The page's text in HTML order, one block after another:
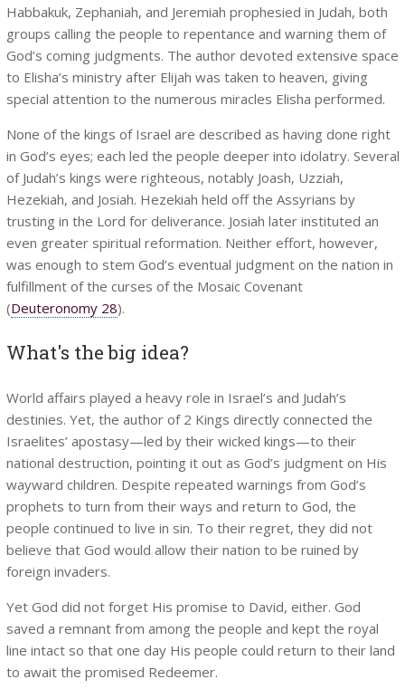
Habbakuk, Zephaniah, and Jeremiah prophesied in Judah, both
groups calling the people to repentance and warning them of
God’s coming judgments. The author devoted extensive space
to Elisha’s ministry after Elijah was taken to heaven, giving
special attention to the numerous miracles Elisha performed.
None of the kings of Israel are described as having done right
in God’s eyes; each led the people deeper into idolatry. Several
of Judah’s kings were righteous, notably Joash, Uzziah,
Hezekiah, and Josiah. Hezekiah held off the Assyrians by
trusting in the Lord for deliverance. Josiah later instituted an
even greater spiritual reformation. Neither effort, however,
was enough to stem God’s eventual judgment on the nation in
fulfillment of the curses of the Mosaic Covenant
(Deuteronomy 28).
What's the big idea?
World affairs played a heavy role in Israel’s and Judah’s
destinies. Yet, the author of 2 Kings directly connected the
Israelites’ apostasy—led by their wicked kings—to their
national destruction, pointing it out as God’s judgment on His
wayward children. Despite repeated warnings from God’s
prophets to turn from their ways and return to God, the
people continued to live in sin. To their regret, they did not
believe that God would allow their nation to be ruined by
foreign invaders.
Yet God did not forget His promise to David, either. God
saved a remnant from among the people and kept the royal
line intact so that one day His people could return to their land
to await the promised Redeemer.